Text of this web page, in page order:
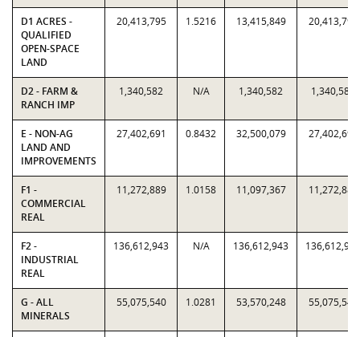
D1 ACRES -
QUALIFIED
OPEN-SPACE
LAND
20,413,795 1.5216 13,415,849 20,413,795
D2 - FARM &
RANCH IMP
1,340,582 N/A 1,340,582 1,340,582
E - NON-AG
LAND AND
IMPROVEMENTS
27,402,691 0.8432 32,500,079 27,402,691
F1 -
COMMERCIAL
REAL
11,272,889 1.0158 11,097,367 11,272,889
F2 -
INDUSTRIAL
REAL
136,612,943 N/A 136,612,943 136,612,943
G - ALL
MINERALS
55,075,540 1.0281 53,570,248 55,075,540